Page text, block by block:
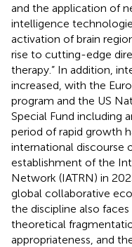
and the application of
intelligence
activation of brain
rise to cutting-edge
therapy.” In addition,
increased, with the
program and the US
Special Fund including
period of rapid growth
international discourse
establishment of the
Network (IATRN) in
global collaborative
the discipline also
theoretical
appropriateness, and